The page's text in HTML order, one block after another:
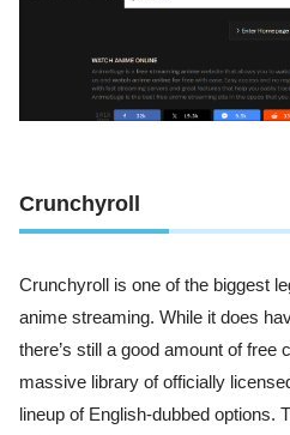
Crunchyroll
Crunchyroll is one of the biggest
anime streaming. While it does
there’s still a good amount of free
massive library of officially
lineup of English-dubbed options.